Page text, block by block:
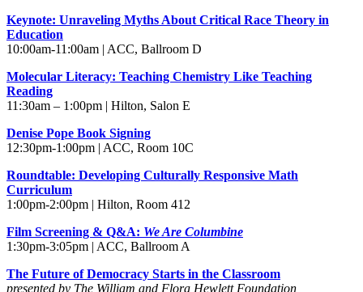
Keynote: Unraveling Myths About Critical Race Theory in
Education
10:00am-11:00am | ACC, Ballroom D
Molecular Literacy: Teaching Chemistry Like Teaching
Reading
11:30am – 1:00pm | Hilton, Salon E
Denise Pope Book Signing
12:30pm-1:00pm | ACC, Room 10C
Roundtable: Developing Culturally Responsive Math
Curriculum
1:00pm-2:00pm | Hilton, Room 412
Film Screening & Q&A: We Are Columbine
1:30pm-3:05pm | ACC, Ballroom A
The Future of Democracy Starts in the Classroom
presented by The William and Flora Hewlett Foundation